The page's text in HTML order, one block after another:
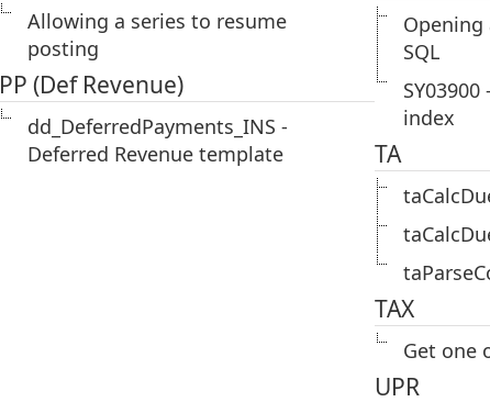
Allowing a series to resume
posting
PP (Def Revenue)
dd_DeferredPayments_INS -
Deferred Revenue template
Opening
SQL
index
TA
TAX
Get one
UPR